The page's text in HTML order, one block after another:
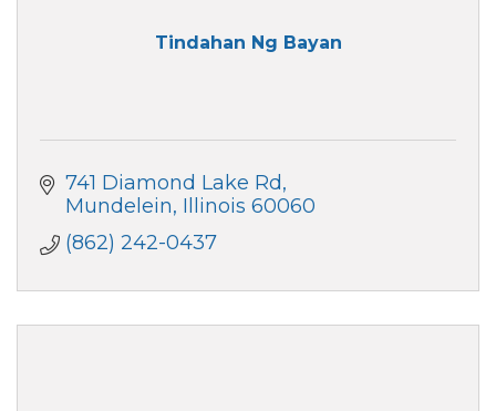
Tindahan Ng Bayan
741 Diamond Lake Rd
Mundelein Illinois 60060
(862) 242-0437